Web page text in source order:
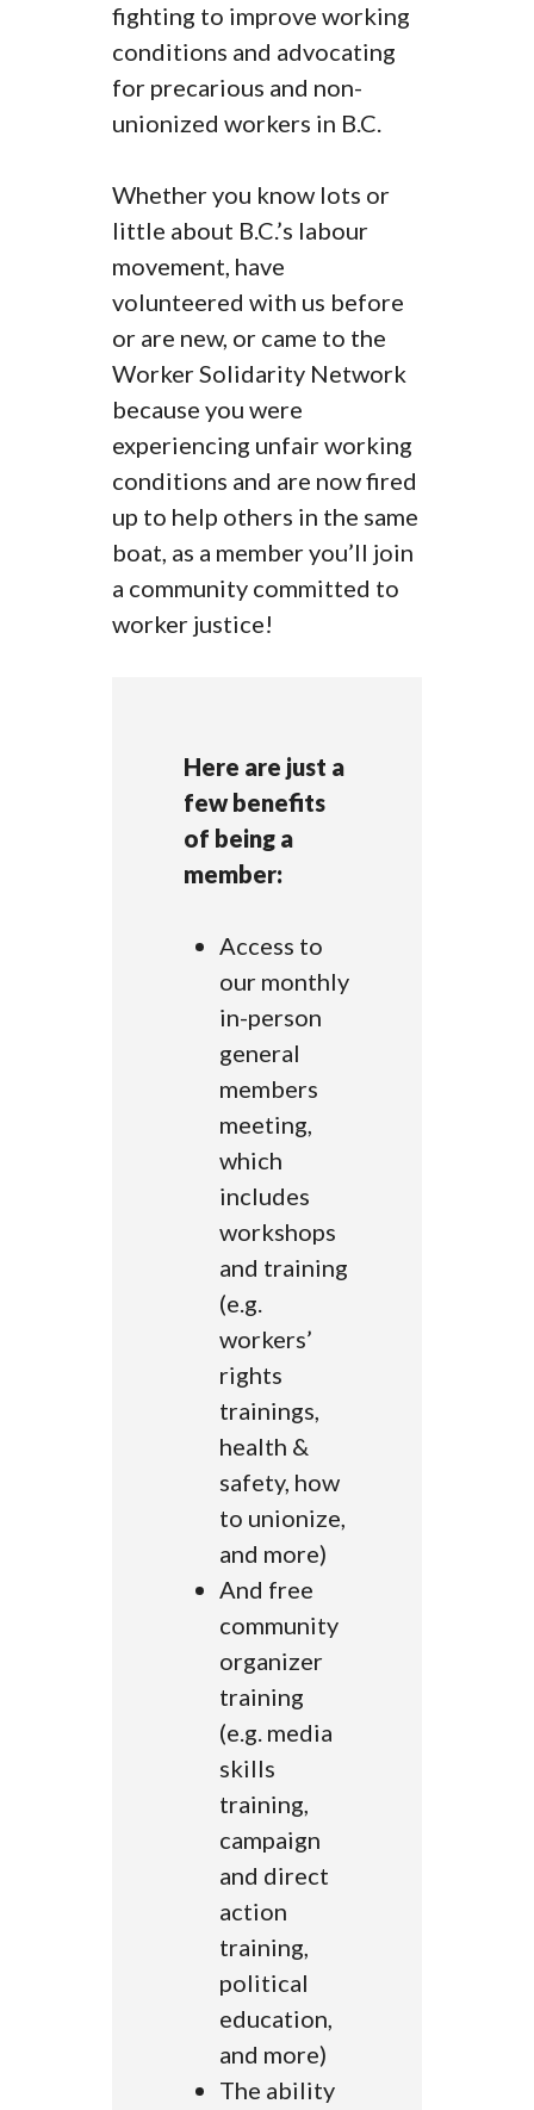
fighting to improve working
conditions and advocating
for precarious and non-
unionized workers in B.C.
Whether you know lots or
little about B.C.’s labour
movement, have
volunteered with us before
or are new, or came to the
Worker Solidarity Network
because you were
experiencing unfair working
conditions and are now fired
up to help others in the same
boat, as a member you’ll join
a community committed to
worker justice!
Here are just a
few benefits
of being a
member:
Access to
our monthly
in-person
general
members
meeting,
which
includes
workshops
and training
(e.g.
workers’
rights
trainings,
health &
safety, how
to unionize,
and more)
And free
community
organizer
training
(e.g. media
skills
training,
campaign
and direct
action
training,
political
education,
and more)
The ability